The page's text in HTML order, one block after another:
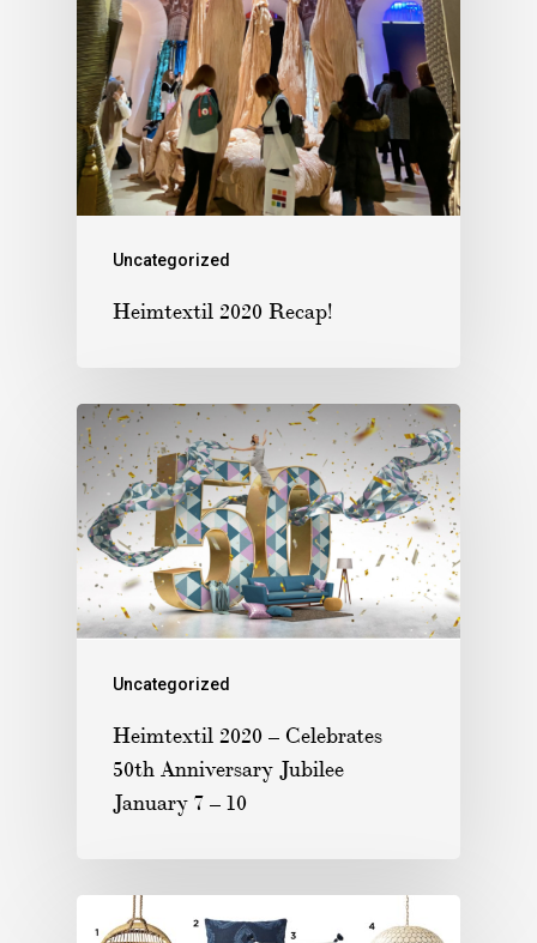
Uncategorized
Heimtextil 2020 Recap!
Uncategorized
Heimtextil 2020 – Celebrates
50th Anniversary Jubilee
January 7 – 10